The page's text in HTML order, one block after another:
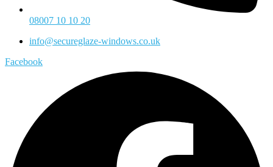
08007 10 10 20
info@secureglaze-windows.co.uk
Facebook